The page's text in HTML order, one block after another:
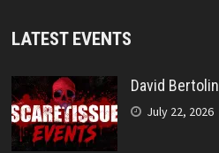
LATEST EVENTS
David
July 22, 2026